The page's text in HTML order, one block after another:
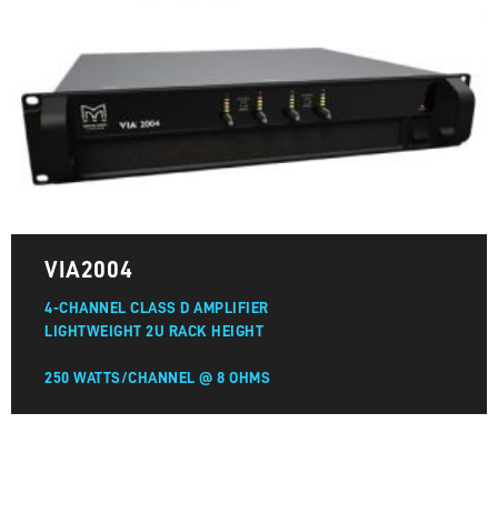
VIA2004
4-CHANNEL CLASS D AMPLIFIER
LIGHTWEIGHT 2U RACK HEIGHT
250 WATTS/CHANNEL @ 8 OHMS